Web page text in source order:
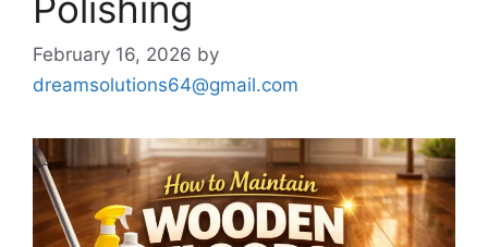
February 16, 2026 by
dreamsolutions64@gmail.com